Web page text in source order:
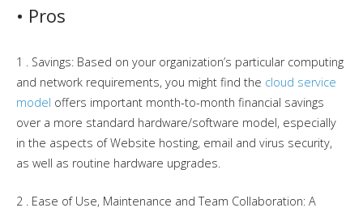
• Pros
1 . Savings: Based on your organization’s particular computing
and network requirements, you might find the cloud service
model offers important month-to-month financial savings
over a more standard hardware/software model, especially
in the aspects of Website hosting, email and virus security,
as well as routine hardware upgrades.
2 . Ease of Use, Maintenance and Team Collaboration: A